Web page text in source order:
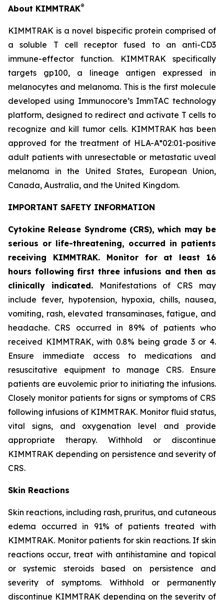
About KIMMTRAK®
KIMMTRAK is a novel bispecific protein comprised of
a soluble T cell receptor fused to an anti-CD3
immune-effector function. KIMMTRAK specifically
targets gp100, a lineage antigen expressed in
melanocytes and melanoma. This is the first molecule
developed using Immunocore’s ImmTAC technology
platform, designed to redirect and activate T cells to
recognize and kill tumor cells. KIMMTRAK has been
approved for the treatment of HLA-A*02:01-positive
adult patients with unresectable or metastatic uveal
melanoma in the United States, European Union,
Canada, Australia, and the United Kingdom.
IMPORTANT SAFETY INFORMATION
Cytokine Release Syndrome (CRS), which may be
serious or life-threatening, occurred in patients
receiving KIMMTRAK. Monitor for at least 16
hours following first three infusions and then as
clinically indicated. Manifestations of CRS may
include fever, hypotension, hypoxia, chills, nausea,
vomiting, rash, elevated transaminases, fatigue, and
headache. CRS occurred in 89% of patients who
received KIMMTRAK, with 0.8% being grade 3 or 4.
Ensure immediate access to medications and
resuscitative equipment to manage CRS. Ensure
patients are euvolemic prior to initiating the infusions.
Closely monitor patients for signs or symptoms of CRS
following infusions of KIMMTRAK. Monitor fluid status,
vital signs, and oxygenation level and provide
appropriate therapy. Withhold or discontinue
KIMMTRAK depending on persistence and severity of
CRS.
Skin Reactions
Skin reactions, including rash, pruritus, and cutaneous
edema occurred in 91% of patients treated with
KIMMTRAK. Monitor patients for skin reactions. If skin
reactions occur, treat with antihistamine and topical
or systemic steroids based on persistence and
severity of symptoms. Withhold or permanently
discontinue KIMMTRAK depending on the severity of